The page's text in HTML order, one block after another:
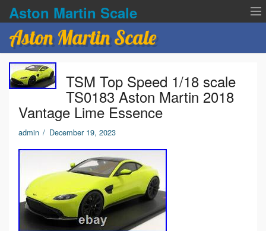
Aston Martin Scale
Contact Us
Privacy Policies
Terms of service
Aston Martin Scale
TSM Top Speed 1/18 scale
TS0183 Aston Martin 2018
Vantage Lime Essence
admin / December 19, 2023